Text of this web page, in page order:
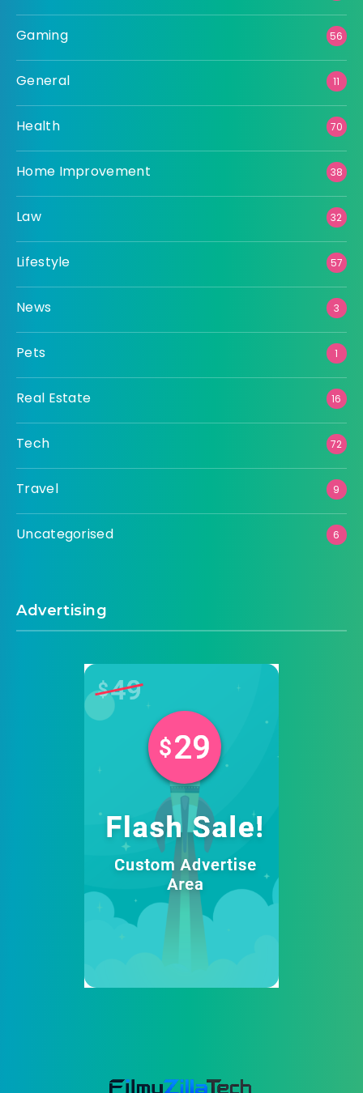
Gaming 56
General 11
Health 70
Home Improvement 38
Law 32
Lifestyle 57
News 3
Pets 1
Real Estate 16
Tech 72
Travel 9
Uncategorised 6
Advertising